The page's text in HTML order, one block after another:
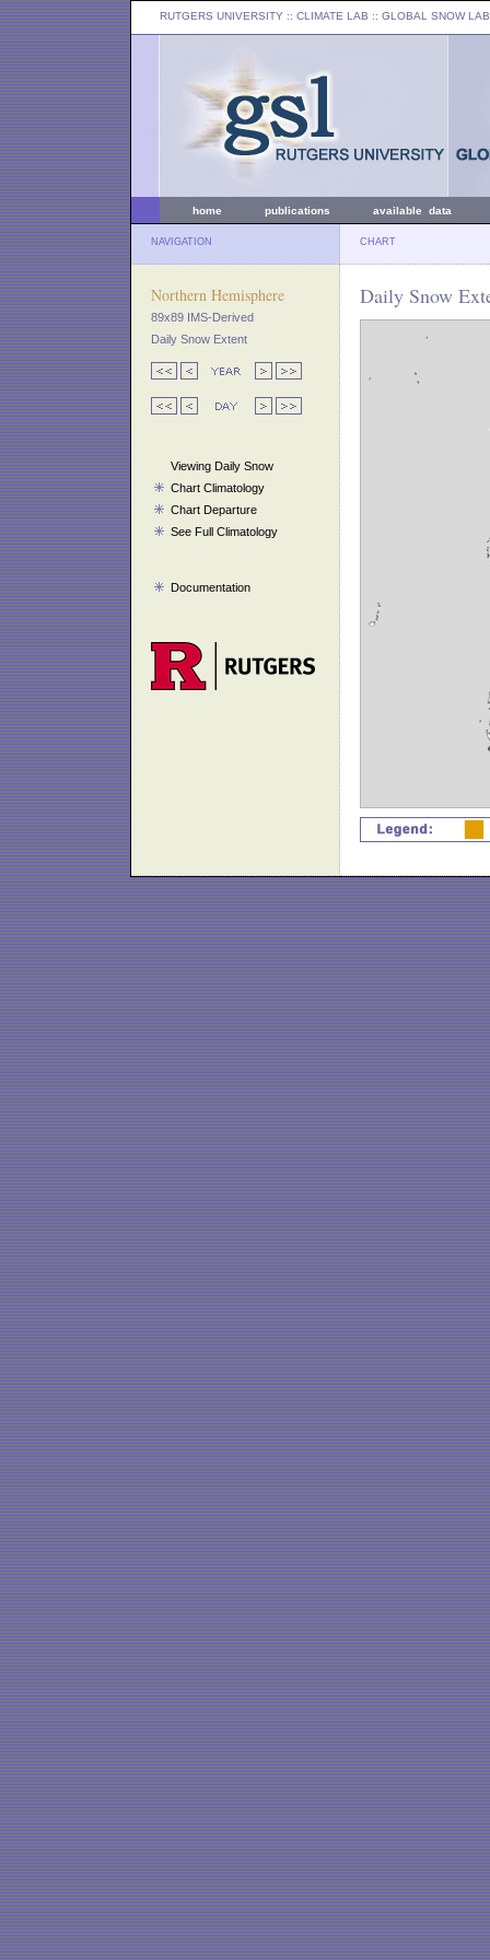
RUTGERS UNIVERSITY :: CLIMATE LAB :: GLOBAL SNOW LAB
home publications available data
NAVIGATION CHART
Northern Hemisphere
89x89 IMS-Derived
Daily Snow Extent
Viewing Daily Snow
Chart Climatology
Chart Departure
See Full Climatology
Documentation
Daily Snow